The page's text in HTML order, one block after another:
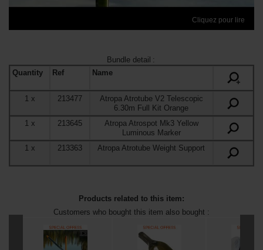
Cliquez pour lire
Bundle detail :
Quantity
Ref
Name
+
1 x 213477
Atropa Atrotube V2 Telescopic
6.30m Full Kit Orange
1 x 213645
Atropa Atrospot Mk3 Yellow
Luminous Marker
1x 213363 Atropa Atrotube Weight Support
Products related to this item:
Customers who bought this item also bought :